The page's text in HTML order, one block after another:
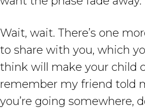
Wait, wait. There’s one
to share with you, which
think will make your child
remember my friend told
you’re going somewhere,